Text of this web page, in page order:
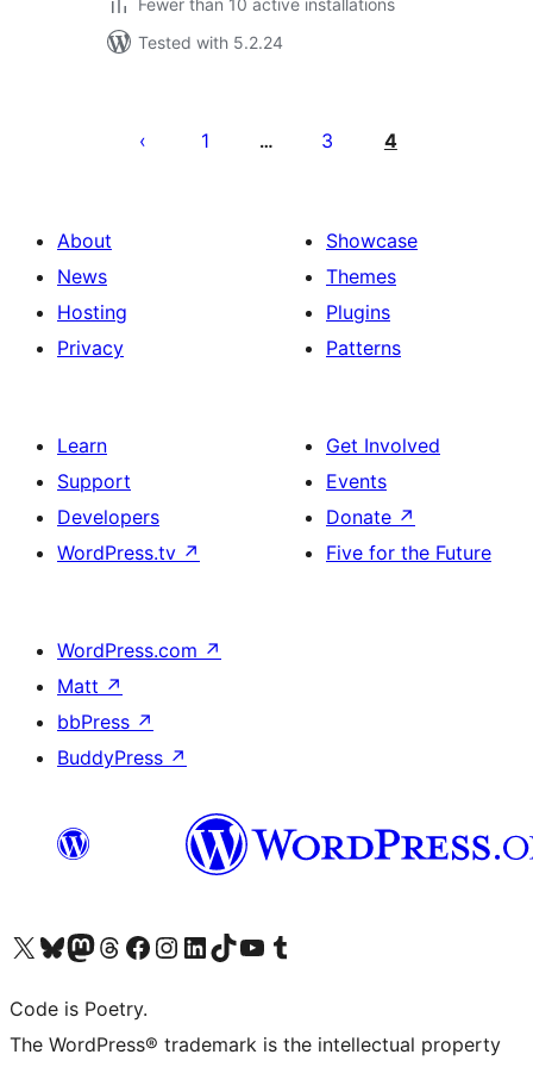
Fewer than 10 active installations
Tested with 5.2.24
pagination
1 … 3 4
About
News
Hosting
Privacy
Showcase
Themes
Plugins
Patterns
Learn
Support
Developers
WordPress.tv ↗
Get Involved
Events
Donate ↗
Five for the Future
WordPress.com ↗
Matt ↗
bbPress ↗
BuddyPress ↗
Visit our X (formerly Twitter) account
Visit our Bluesky account
Visit our Mastodon account
Visit our Threads account
Visit our Facebook page
Visit our Instagram account
Visit our LinkedIn account
Visit our TikTok account
Visit our YouTube channel
Visit our Tumblr account
Code is Poetry.
The WordPress® trademark is the intellectual property